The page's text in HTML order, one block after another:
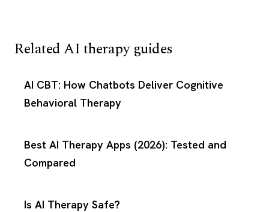
Related AI therapy guides
AI CBT: How Chatbots Deliver Cognitive
Behavioral Therapy
Best AI Therapy Apps (2026): Tested and
Compared
Is AI Therapy Safe?